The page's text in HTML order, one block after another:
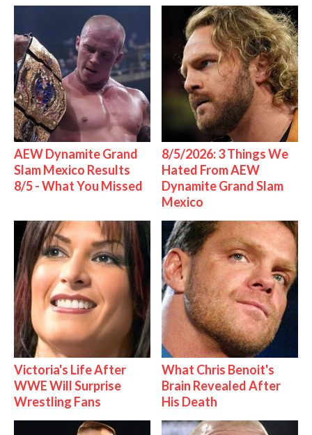
AEW Dynamite Grand
Slam Mexico Results
8/5 - What You Missed
8/5/2026: 3 Things We
Hated From AEW
Dynamite Grand Slam
Mexico
Victoria's Life After
WWE Will Surprise
Wrestling Fans
What Chris Benoit's
Brain Revealed After
His Death